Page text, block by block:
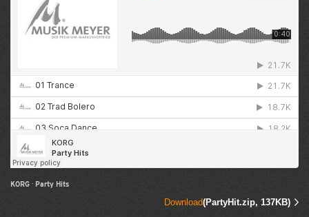
KORG · Party Hits
Download(PartyHit.zip, 137KB)